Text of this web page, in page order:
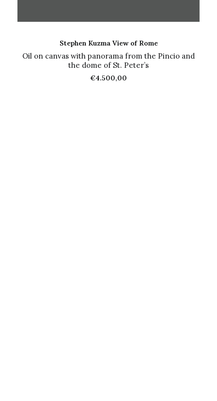
ADD TO CART
Stephen Kuzma View of Rome
Oil on canvas with panorama from the Pincio and
the dome of St. Peter’s
€4.500,00